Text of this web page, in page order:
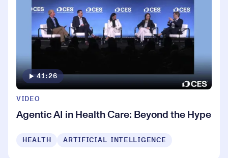
41:26
VIDEO
Agentic AI in Health Care: Beyond the Hype
HEALTH ARTIFICIAL INTELLIGENCE